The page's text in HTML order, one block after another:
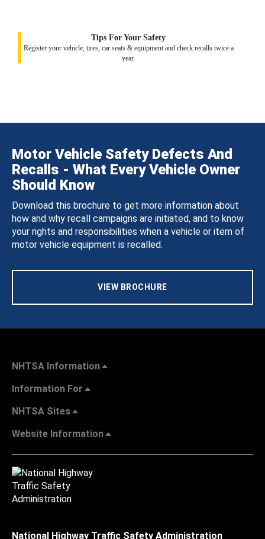
Tips For Your Safety
Register your vehicle, tires, car seats & equipment and check recalls twice a
year.
Motor Vehicle Safety Defects And
Recalls - What Every Vehicle Owner
Should Know
Download this brochure to get more information about
how and why recall campaigns are initiated, and to know
your rights and responsibilities when a vehicle or item of
motor vehicle equipment is recalled.
VIEW BROCHURE
NHTSA Information
Information For
NHTSA Sites
Website Information
National Highway Traffic Safety Administration